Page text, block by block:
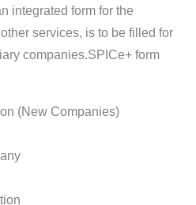
integrated form for the
services, is to be filled for
companies.SPICe+ form
(New Companies)